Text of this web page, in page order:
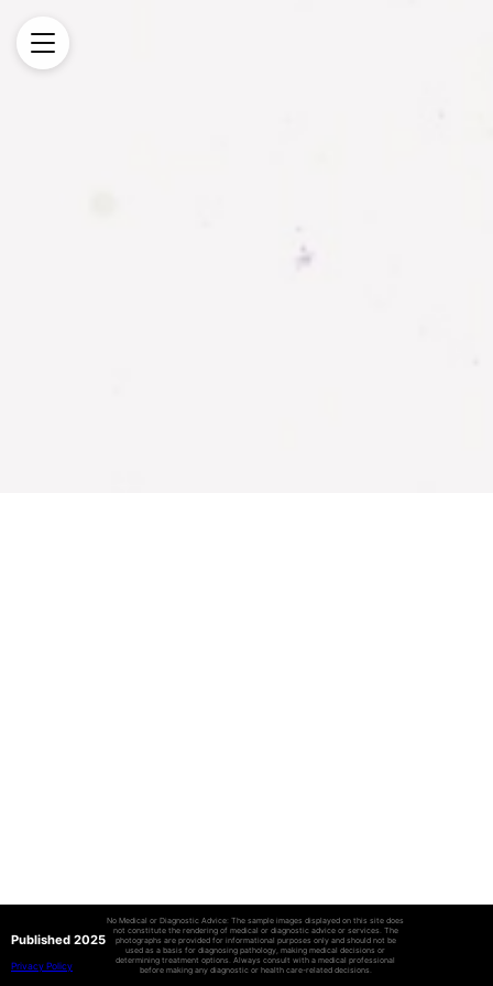
Published 2025
Privacy Policy
No Medical or Diagnostic Advice: The sample images displayed on this site does
not constitute the rendering of medical or diagnostic advice or services. The
photographs are provided for informational purposes only and should not be
used as a basis for diagnosing pathology, making medical decisions or
determining treatment options. Always consult with a medical professional
before making any diagnostic or health care-related decisions.